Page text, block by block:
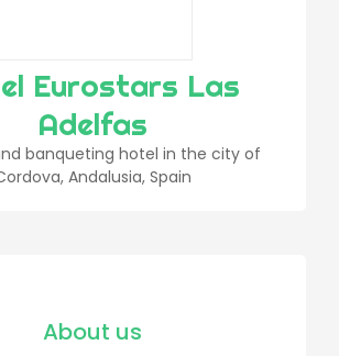
Eurostars Las
Adelfas
banqueting hotel in the city of
Andalusia, Spain
About us